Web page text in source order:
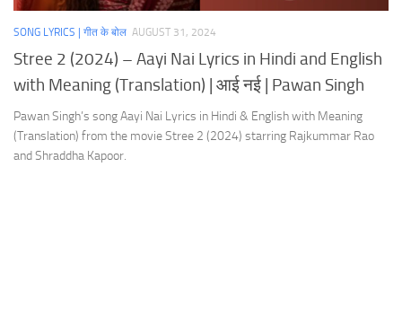
SONG LYRICS | गीत के बोल AUGUST 31, 2024
Stree 2 (2024) – Aayi Nai Lyrics in Hindi and English
with Meaning (Translation) | आई नई | Pawan Singh
Pawan Singh’s song Aayi Nai Lyrics in Hindi & English with Meaning
(Translation) from the movie Stree 2 (2024) starring Rajkummar Rao
and Shraddha Kapoor.